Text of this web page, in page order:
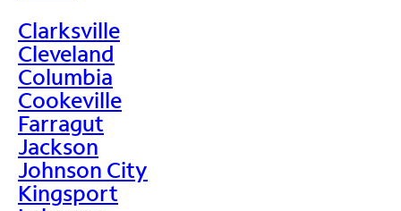
Clarksville
Cleveland
Columbia
Cookeville
Farragut
Jackson
Johnson City
Kingsport